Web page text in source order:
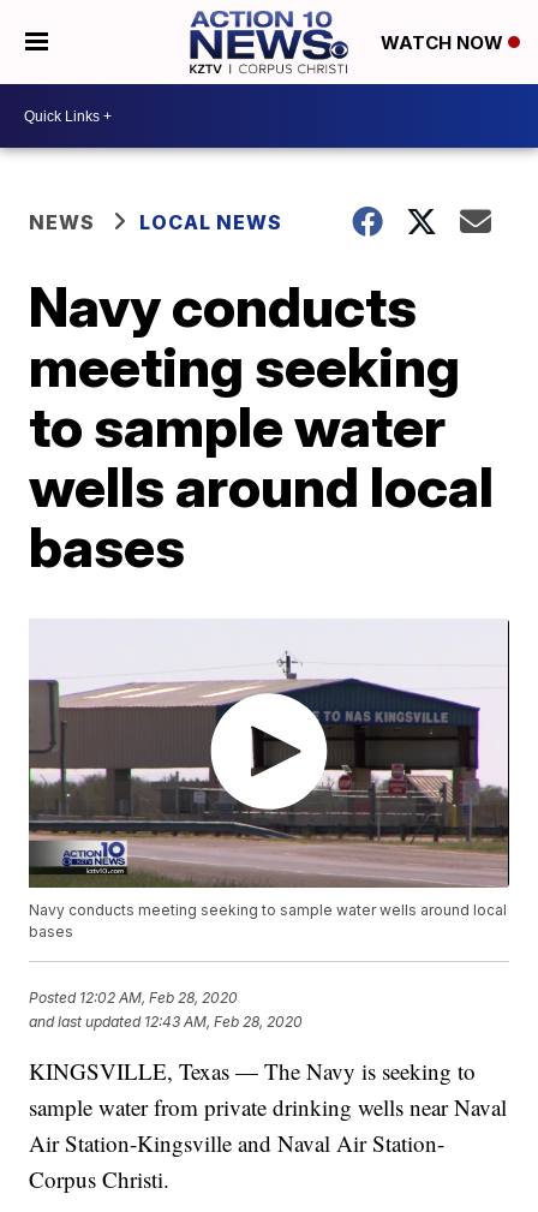
WATCH NOW
NEWS LOCAL NEWS
Navy conducts
meeting seeking
to sample water
wells around local
bases
Navy conducts meeting seeking to sample water wells around local
bases
Posted 12:02 AM, Feb 28, 2020
and last updated 12:43 AM, Feb 28, 2020
KINGSVILLE, Texas — The Navy is seeking to
sample water from private drinking wells near Naval
Air Station-Kingsville and Naval Air Station-
Corpus Christi.